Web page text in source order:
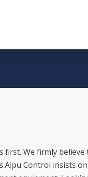
We firmly
Control insists